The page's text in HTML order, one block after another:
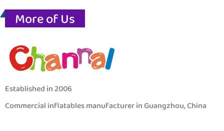
More of Us
Established in 2006
Commercial inflatables manufacturer in Guangzhou, China